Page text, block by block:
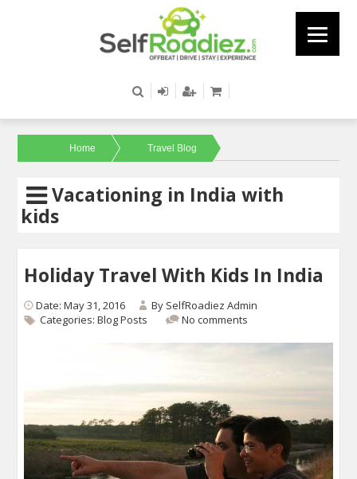
Home Travel Blog
Vacationing in India with
kids
Holiday Travel With Kids In India
Date: May 31, 2016 By SelfRoadiez Admin
Categories:Blog Posts No comments